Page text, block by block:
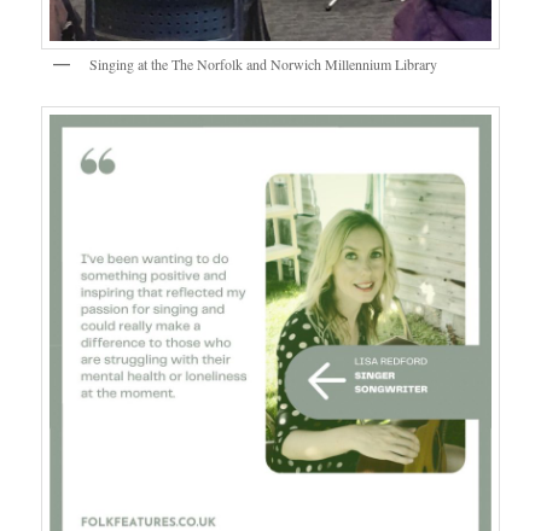
Singing at the The Norfolk and Norwich Millennium Library